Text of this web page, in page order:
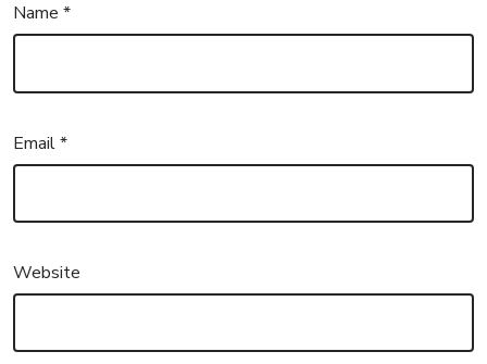
Name*
Email*
Website